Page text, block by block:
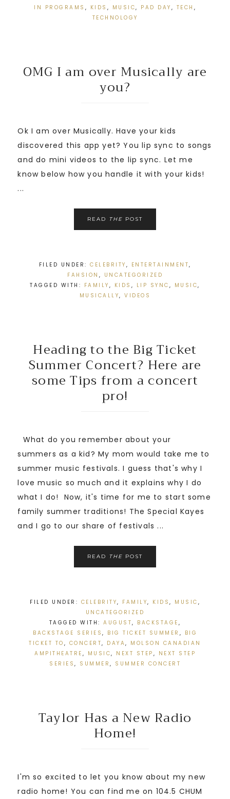
IN PROGRAMS , KIDS , MUSIC, PAD DAY , TECH ,
TECHNOLOGY
OMG I am over Musically are
you?
Ok I am over Musically. Have your kids
discovered this app yet? You lip sync to songs
and do mini videos to the lip sync. Let me
know below how you handle it with your kids!
...
READ THE POST
FILED UNDER: CELEBRITY , ENTERTAINMENT,
FAHSION , UNCATEGORIZED
TAGGED WITH: FAMILY , KIDS , LIP SYNC , MUSIC,
MUSICALLY,VIDEOS
Heading to the Big Ticket
Summer Concert? Here are
some Tips from a concert
pro!
What do you remember about your
summers as a kid? My mom would take me to
summer music festivals. I guess that's why I
love music so much and it explains why I do
what I do! Now, it's time for me to start some
family summer traditions! The Special Kayes
and I go to our share of festivals ...
READ THE POST
FILED UNDER: CELEBRITY, FAMILY, KIDS , MUSIC ,
UNCATEGORIZED
TAGGED WITH:AUGUST, BACKSTAGE ,
BACKSTAGE SERIES , BIG TICKET SUMMER , BIG
TICKET TO , CONCERT, DAYA, MOLSON CANADIAN
AMPITHEATRE , MUSIC, NEXT STEP , NEXT STEP
SERIES , SUMMER , SUMMER CONCERT
Taylor Has a New Radio
Home!
I'm so excited to let you know about my new
radio home! You can find me on 104.5 CHUM